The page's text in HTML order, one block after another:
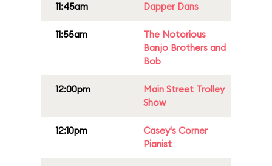
11:45am Dapper Dans
11:55am
The Notorious
Banjo Brothers and
Bob
12:00pm
Main Street Trolley
Show
12:10pm
Casey's Corner
Pianist